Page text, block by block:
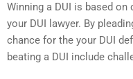
Winning a DUI is based
your DUI lawyer. By
chance for the your DUI
beating a DUI include